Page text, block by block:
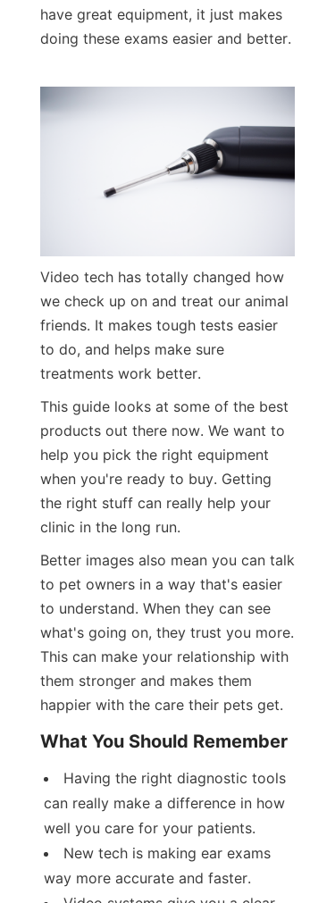
have great equipment, it just makes
doing these exams easier and better.
Video tech has totally changed how
we check up on and treat our animal
friends. It makes tough tests easier
to do, and helps make sure
treatments work better.
This guide looks at some of the best
products out there now. We want to
help you pick the right equipment
when you're ready to buy. Getting
the right stuff can really help your
clinic in the long run.
Better images also mean you can talk
to pet owners in a way that's easier
to understand. When they can see
what's going on, they trust you more.
This can make your relationship with
them stronger and makes them
happier with the care their pets get.
What You Should Remember
Having the right diagnostic tools
can really make a difference in how
well you care for your patients.
New tech is making ear exams
way more accurate and faster.